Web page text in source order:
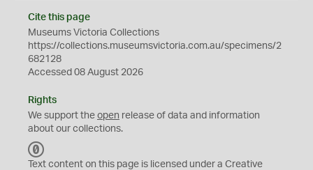
Cite this page
Museums Victoria Collections
https://collections.museumsvictoria.com.au/specimens/2
682128
Accessed 08 August 2026
Rights
We support the open release of data and information
about our collections.
C
Text content on this page is licensed under a Creative